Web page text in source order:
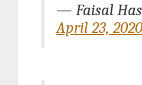
— Faisal
April 23, 2020